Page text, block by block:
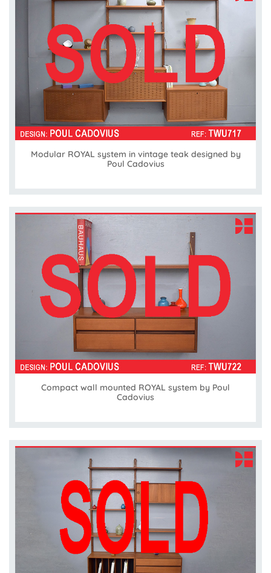
Modular ROYAL system in vintage teak designed by
Poul Cadovius
Compact wall mounted ROYAL system by Poul
Cadovius